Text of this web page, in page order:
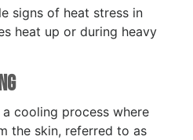
signs of heat stress in
heat up or during heavy
a cooling process where
the skin, referred to as